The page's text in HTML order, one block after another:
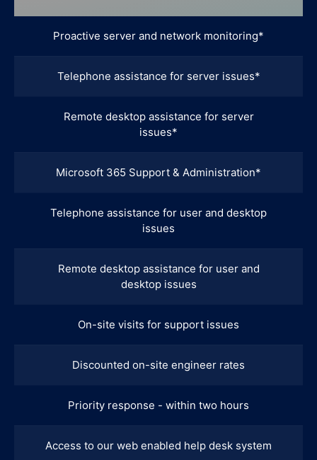
Proactive server and network monitoring*
Telephone assistance for server issues*
Remote desktop assistance for server
issues*
Microsoft 365 Support & Administration*
Telephone assistance for user and desktop
issues
Remote desktop assistance for user and
desktop issues
On-site visits for support issues
Discounted on-site engineer rates
Priority response - within two hours
Access to our web enabled help desk system